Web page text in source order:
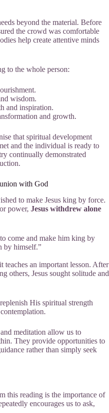
beyond the material. Before
the crowd was comfortable
help create attentive minds
to the whole person:
wisdom.
and inspiration.
and growth.
that spiritual development
and the individual is ready to
continually demonstrated
with God
to make Jesus king by force.
power, Jesus withdrew alone
come and make him king by
by himself.”
an important lesson. After
others, Jesus sought solitude and
His spiritual strength
meditation allow us to
They provide opportunities to
rather than simply seek
this reading is the importance of
encourages us to ask,